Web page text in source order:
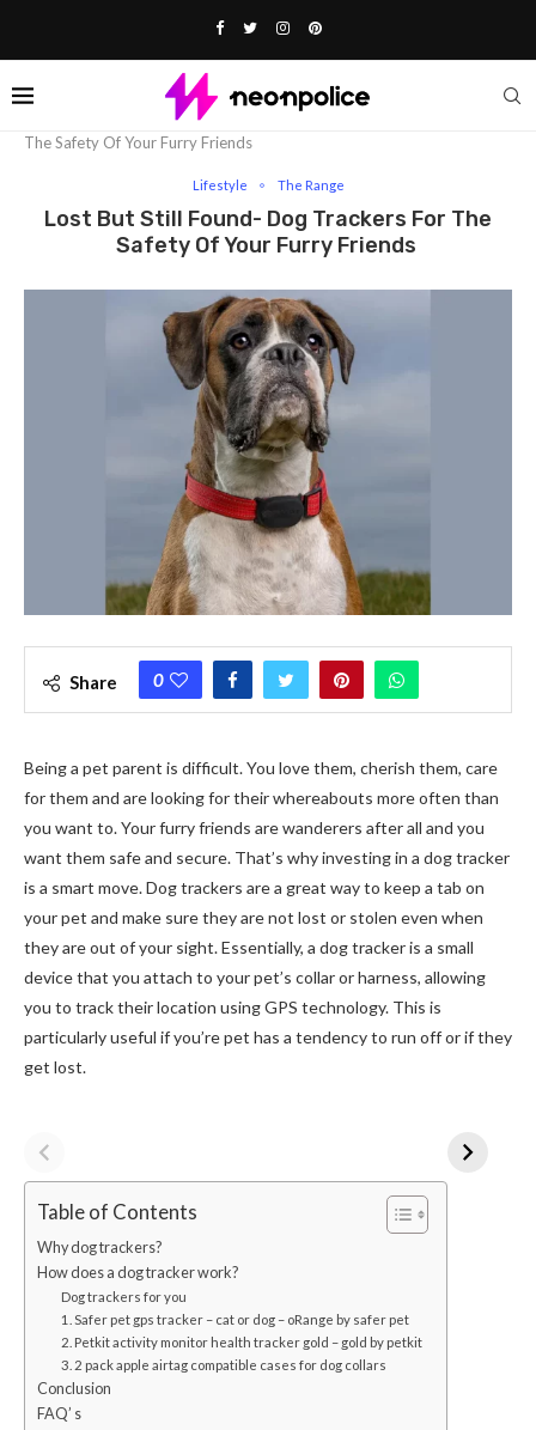
The Safety Of Your Furry Friends
Lifestyle The Range
Lost But Still Found- Dog Trackers For The
Safety Of Your Furry Friends
Share 0
Being a pet parent is difficult. You love them, cherish them, care
for them and are looking for their whereabouts more often than
you want to. Your furry friends are wanderers after all and you
want them safe and secure. That’s why investing in a dog tracker
is a smart move. Dog trackers are a great way to keep a tab on
your pet and make sure they are not lost or stolen even when
they are out of your sight. Essentially, a dog tracker is a small
device that you attach to your pet’s collar or harness, allowing
you to track their location using GPS technology. This is
particularly useful if you’re pet has a tendency to run off or if they
get lost.
Table of Contents
Why dog trackers?
How does a dog tracker work?
Dog trackers for you
1. Safer pet gps tracker – cat or dog – oRange by safer pet
2. Petkit activity monitor health tracker gold – gold by petkit
3. 2 pack apple airtag compatible cases for dog collars
Conclusion
FAQ’ s